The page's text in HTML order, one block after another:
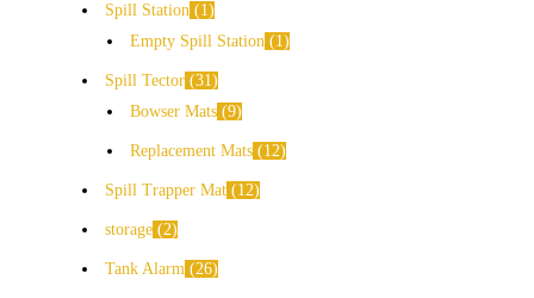
Spill Station
1
Empty Spill Station
1
Spill Tector 31
Bowser Mats 9
Replacement Mats 12
Spill Trapper Mat 12
storage 2
Tank Alarm 26